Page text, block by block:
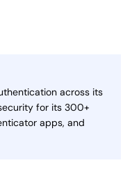
across its
for its 300+
apps, and